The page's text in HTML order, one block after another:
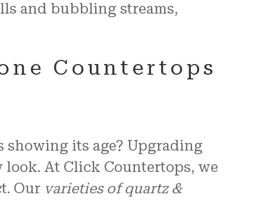
and bubbling streams,
Countertops
its age? Upgrading
At Click Countertops, we
Our varieties of quartz &